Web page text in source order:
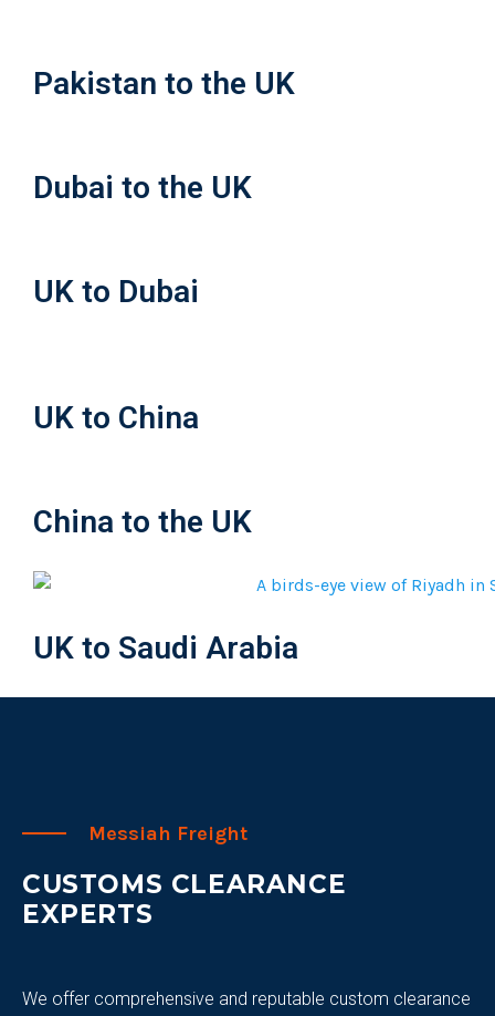
Pakistan to the UK
Dubai to the UK
UK to Dubai
UK to China
China to the UK
UK to Saudi Arabia
Messiah Freight
CUSTOMS CLEARANCE
EXPERTS
We offer comprehensive and reputable custom clearance